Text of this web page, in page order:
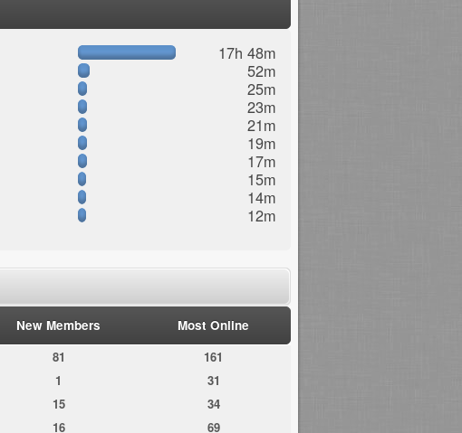
17h 48m
52m
25m
23m
21m
19m
17m
15m
14m
12m
New Members
Most Online
81
161
1
31
15
34
16 69